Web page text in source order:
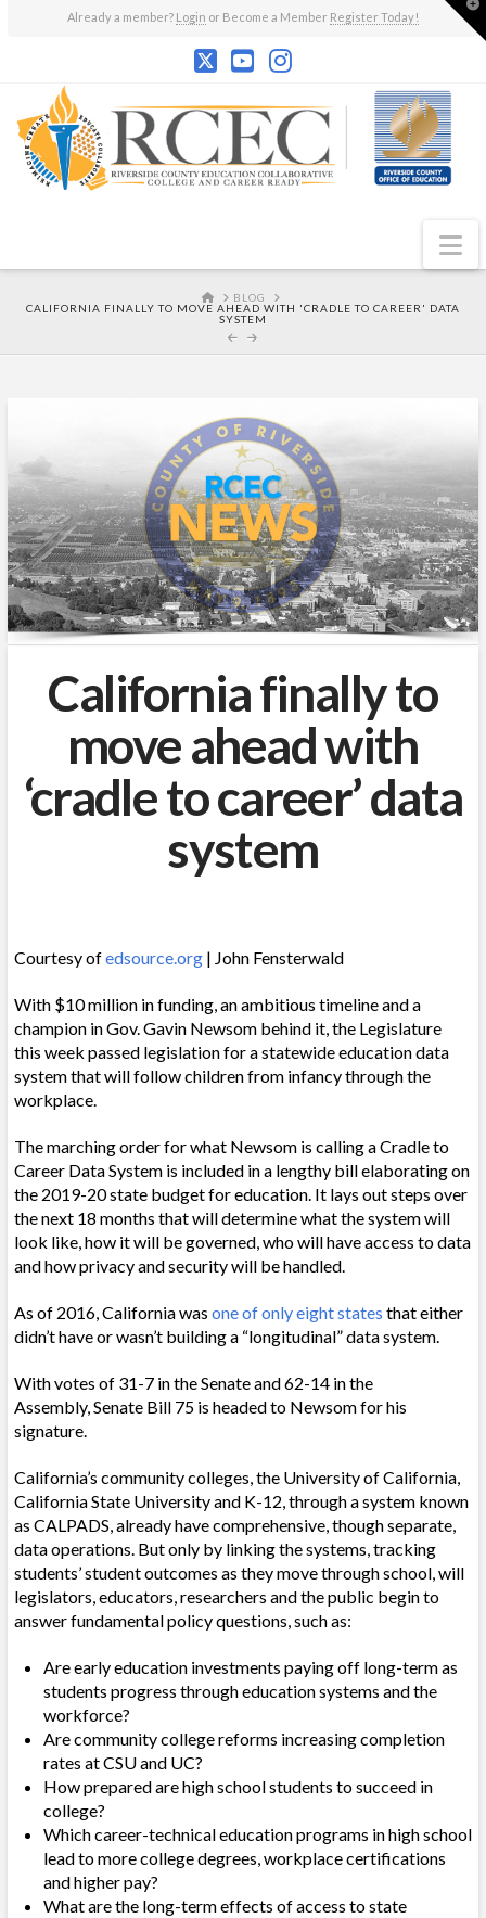
Already a member? Login or Become a Member Register Today!
HOME
BLOG
CALIFORNIA FINALLY TO MOVE AHEAD WITH 'CRADLE TO CAREER' DATA
SYSTEM
California finally to
move ahead with
‘cradle to career’ data
system
Courtesy ofedsource.org | John Fensterwald
With $10 million in funding, an ambitious timeline and a
champion in Gov. Gavin Newsom behind it, the Legislature
this week passed legislation for a statewide education data
system that will follow children from infancy through the
workplace.
The marching order for what Newsom is calling a Cradle to
Career Data System is included in a lengthy bill elaborating on
the 2019-20 state budget for education. It lays out steps over
the next 18 months that will determine what the system will
look like, how it will be governed, who will have access to data
and how privacy and security will be handled.
As of 2016, California wasone of only eight states that either
didn’t have or wasn’t building a “longitudinal” data system.
With votes of 31-7 in the Senate and 62-14 in the
Assembly, Senate Bill 75 is headed to Newsom for his
signature.
California’s community colleges, the University of California,
California State University and K-12, through a system known
as CALPADS, already have comprehensive, though separate,
data operations. But only by linking the systems, tracking
students’ student outcomes as they move through school, will
legislators, educators, researchers and the public begin to
answer fundamental policy questions, such as:
Are early education investments paying off long-term as
students progress through education systems and the
workforce?
Are community college reforms increasing completion
rates at CSU and UC?
How prepared are high school students to succeed in
college?
Which career-technical education programs in high school
lead to more college degrees, workplace certifications
and higher pay?
What are the long-term effects of access to state